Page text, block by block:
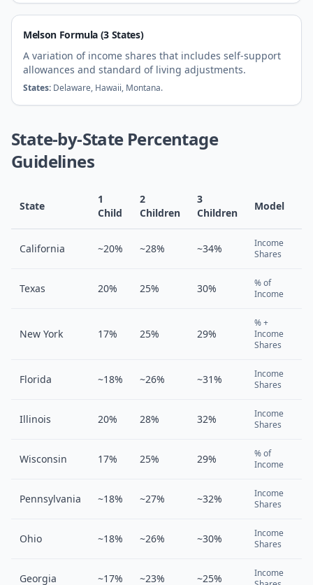
Melson Formula (3 States)
A variation of income shares that includes self-support
allowances and standard of living adjustments.
States: Delaware, Hawaii, Montana.
State-by-State Percentage
Guidelines
State
1
Child
2
Children
3
Children
Model
California ~20% ~28% ~34%
Income
Shares
Texas 20% 25% 30%
% of
Income
New York 17% 25% 29%
% +
Income
Shares
Florida ~18% ~26% ~31%
Income
Shares
Illinois 20% 28% 32%
Income
Shares
Wisconsin 17% 25% 29%
% of
Income
Pennsylvania ~18% ~27% ~32%
Income
Shares
Ohio ~18% ~26% ~30%
Income
Shares
Georgia ~17% ~23% ~25%
Income